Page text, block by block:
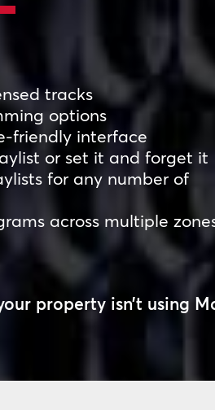
tracks
options
friendly interface
or set it and forget it
for any number of
across multiple
property isn’t using